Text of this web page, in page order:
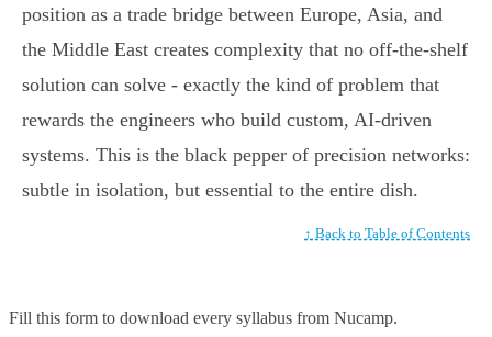
position as a trade bridge between Europe, Asia, and
the Middle East creates complexity that no off-the-shelf
solution can solve - exactly the kind of problem that
rewards the engineers who build custom, AI-driven
systems. This is the black pepper of precision networks:
subtle in isolation, but essential to the entire dish.
↑ Back to Table of Contents
Fill this form to download every syllabus from Nucamp.